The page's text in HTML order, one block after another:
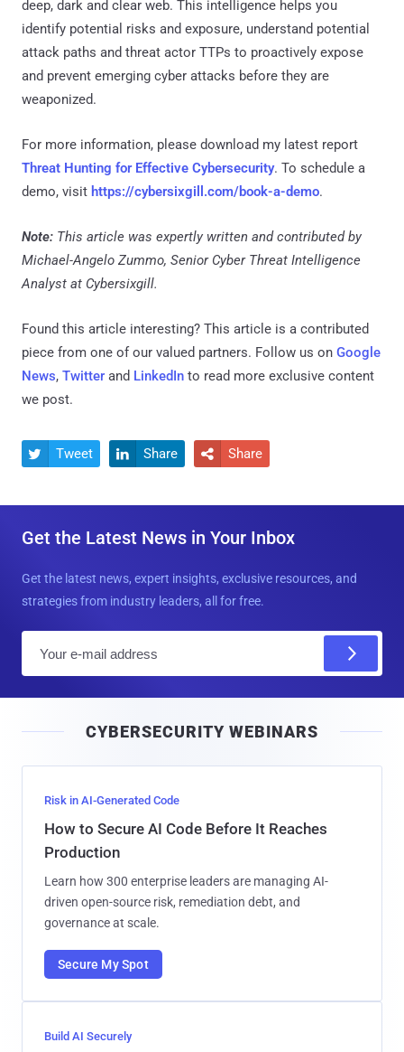
deep, dark and clear web. This intelligence helps you
identify potential risks and exposure, understand potential
attack paths and threat actor TTPs to proactively expose
and prevent emerging cyber attacks before they are
weaponized.
For more information, please download my latest report
Threat Hunting for Effective Cybersecurity. To schedule a
demo, visit https://cybersixgill.com/book-a-demo.
Note: This article was expertly written and contributed by
Michael-Angelo Zummo, Senior Cyber Threat Intelligence
Analyst at Cybersixgill.
Found this article interesting? This article is a contributed
piece from one of our valued partners. Follow us on Google
News, Twitter and LinkedIn to read more exclusive content
we post.
 Tweet  Share  Share
Get the Latest News in Your Inbox
Get the latest news, expert insights, exclusive resources, and
strategies from industry leaders, all for free.
l
CYBERSECURITY WEBINARS
Risk in AI-Generated Code
How to Secure AI Code Before It Reaches
Production
Learn how 300 enterprise leaders are managing AI-
driven open-source risk, remediation debt, and
governance at scale.
Secure My Spot
Build AI Securely